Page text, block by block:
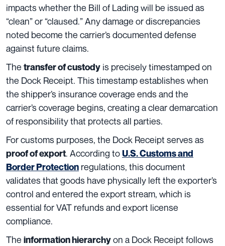
impacts whether the Bill of Lading will be issued as
“clean” or “claused.” Any damage or discrepancies
noted become the carrier’s documented defense
against future claims.
The transfer of custody is precisely timestamped on
the Dock Receipt. This timestamp establishes when
the shipper’s insurance coverage ends and the
carrier’s coverage begins, creating a clear demarcation
of responsibility that protects all parties.
For customs purposes, the Dock Receipt serves as
proof of export. According toU.S. Customs and
Border Protection regulations, this document
validates that goods have physically left the exporter’s
control and entered the export stream, which is
essential for VAT refunds and export license
compliance.
The information hierarchyon a Dock Receipt follows